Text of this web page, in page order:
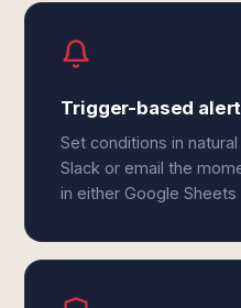
Trigger-based
Set conditions in
Slack or email the
in either Google Sheets